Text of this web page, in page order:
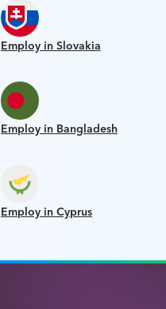
Employ in Slovakia
Employ in Bangladesh
Employ in Cyprus